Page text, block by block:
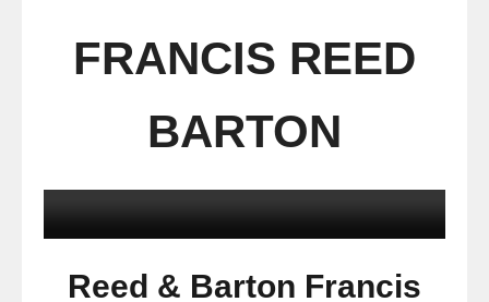
FRANCIS REED
BARTON
Reed & Barton Francis